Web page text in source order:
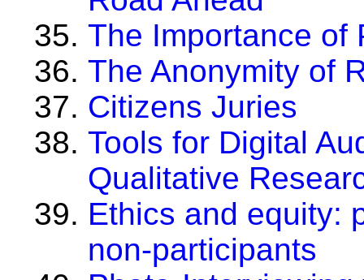
The Importance of
The Anonymity of
Citizens Juries
Tools for Digital
Qualitative
Ethics and equity:
non-participants